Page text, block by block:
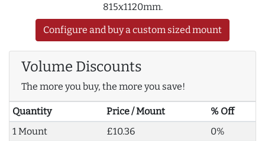
815x1120mm.
Configure and buy a custom sized mount
Volume Discounts
The more you buy, the more you save!
Quantity Price / Mount
% Off
1 Mount
£10.36
0%